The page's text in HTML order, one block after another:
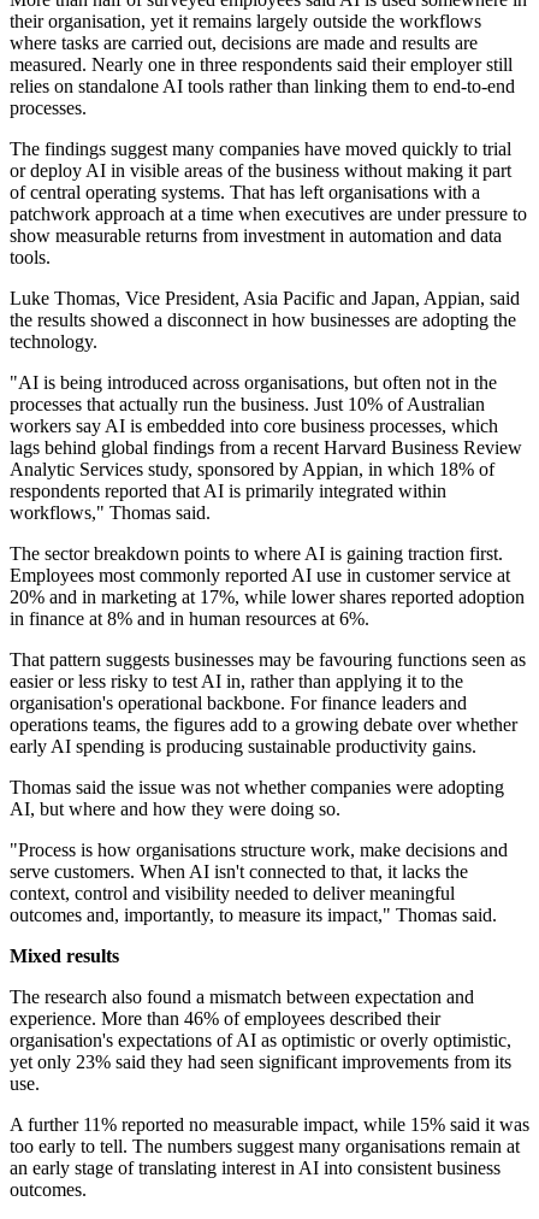
their organisation, yet it remains largely outside the workflows
where tasks are carried out, decisions are made and results are
measured. Nearly one in three respondents said their employer still
relies on standalone AI tools rather than linking them to end-to-end
processes.
The findings suggest many companies have moved quickly to trial
or deploy AI in visible areas of the business without making it part
of central operating systems. That has left organisations with a
patchwork approach at a time when executives are under pressure to
show measurable returns from investment in automation and data
tools.
Luke Thomas, Vice President, Asia Pacific and Japan, Appian, said
the results showed a disconnect in how businesses are adopting the
technology.
"AI is being introduced across organisations, but often not in the
processes that actually run the business. Just 10% of Australian
workers say AI is embedded into core business processes, which
lags behind global findings from a recent Harvard Business Review
Analytic Services study, sponsored by Appian, in which 18% of
respondents reported that AI is primarily integrated within
workflows," Thomas said.
The sector breakdown points to where AI is gaining traction first.
Employees most commonly reported AI use in customer service at
20% and in marketing at 17%, while lower shares reported adoption
in finance at 8% and in human resources at 6%.
That pattern suggests businesses may be favouring functions seen as
easier or less risky to test AI in, rather than applying it to the
organisation's operational backbone. For finance leaders and
operations teams, the figures add to a growing debate over whether
early AI spending is producing sustainable productivity gains.
Thomas said the issue was not whether companies were adopting
AI, but where and how they were doing so.
"Process is how organisations structure work, make decisions and
serve customers. When AI isn't connected to that, it lacks the
context, control and visibility needed to deliver meaningful
outcomes and, importantly, to measure its impact," Thomas said.
Mixed results
The research also found a mismatch between expectation and
experience. More than 46% of employees described their
organisation's expectations of AI as optimistic or overly optimistic,
yet only 23% said they had seen significant improvements from its
use.
A further 11% reported no measurable impact, while 15% said it was
too early to tell. The numbers suggest many organisations remain at
an early stage of translating interest in AI into consistent business
outcomes.